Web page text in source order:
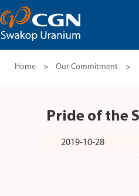
Home > Our Commitment >
Pride of the
2019-10-28